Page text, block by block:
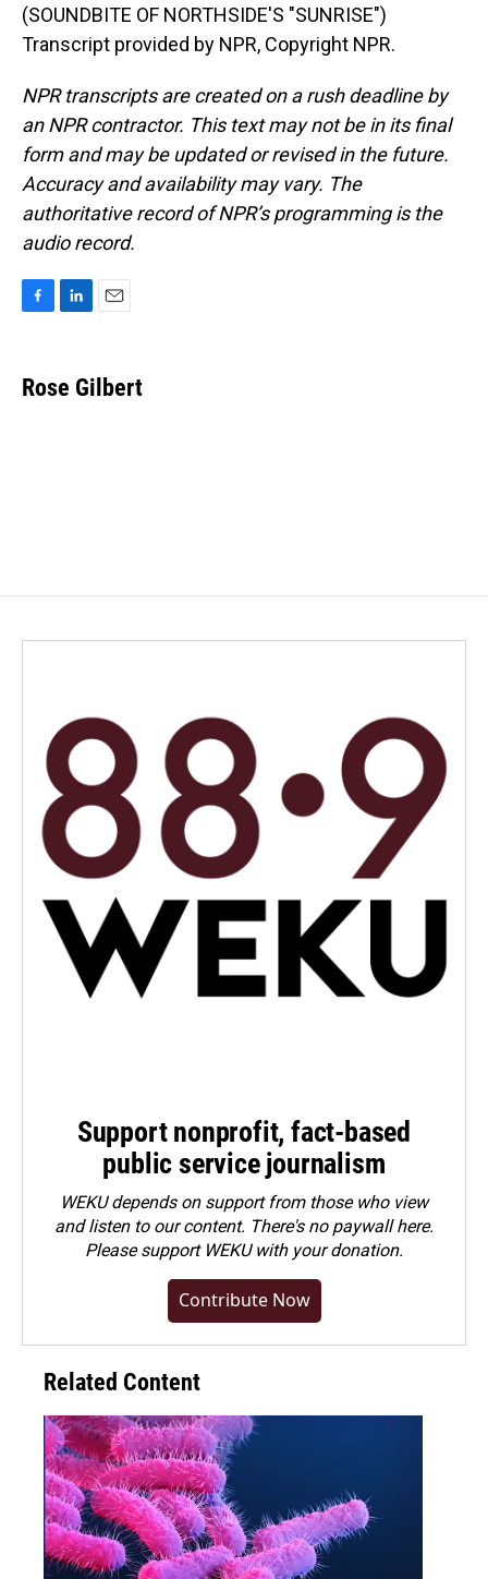
(SOUNDBITE OF NORTHSIDE'S "SUNRISE")
Transcript provided by NPR, Copyright NPR.
NPR transcripts are created on a rush deadline by
an NPR contractor. This text may not be in its final
form and may be updated or revised in the future.
Accuracy and availability may vary. The
authoritative record of NPR’s programming is the
audio record.
e
b
k
e
i
l
Rose Gilbert
Support nonprofit, fact-based
public service journalism
WEKU depends on support from those who view
and listen to our content. There's no paywall here.
Pleasesupport WEKU with your donation.
Contribute Now
Related Content